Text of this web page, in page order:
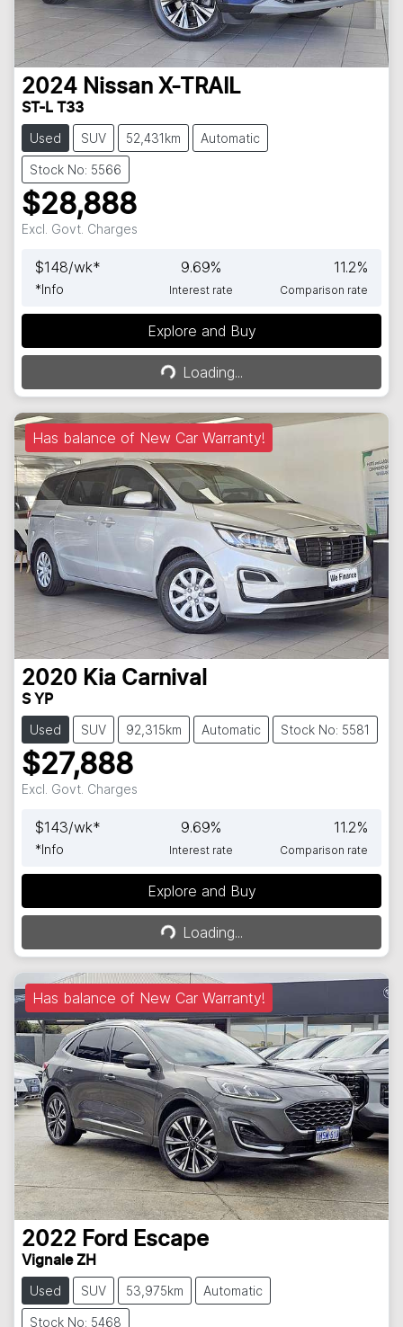
2024 Nissan X-TRAIL
ST-L T33
Used SUV 52,431km Automatic
Stock No: 5566
$28,888
Excl. Govt. Charges
$148/wk*
*Info
9.69%
Interest rate
11.2%
Comparison rate
Explore and Buy
Loading...
Loading...
Has balance of New Car Warranty!
2020 Kia Carnival
S YP
Used SUV 92,315km Automatic Stock No: 5581
$27,888
Excl. Govt. Charges
$143/wk*
*Info
9.69%
Interest rate
11.2%
Comparison rate
Explore and Buy
Loading...
Loading...
Has balance of New Car Warranty!
2022 Ford Escape
Vignale ZH
Used SUV 53,975km Automatic
Stock No: 5468